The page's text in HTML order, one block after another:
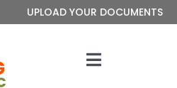
UPLOAD YOUR DOCUMENTS
Toggle